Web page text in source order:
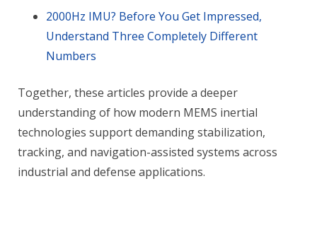
2000Hz IMU? Before You Get Impressed,
Understand Three Completely Different
Numbers
Together, these articles provide a deeper
understanding of how modern MEMS inertial
technologies support demanding stabilization,
tracking, and navigation-assisted systems across
industrial and defense applications.